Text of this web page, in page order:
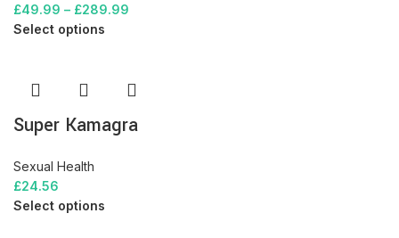
£49.99 – £289.99
Select options
Super Kamagra
Sexual Health
£24.56
Select options